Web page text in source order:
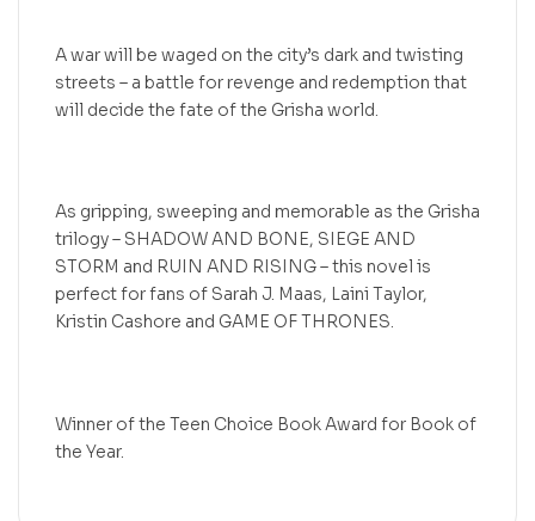
A war will be waged on the city’s dark and twisting
streets – a battle for revenge and redemption that
will decide the fate of the Grisha world.
As gripping, sweeping and memorable as the Grisha
trilogy – SHADOW AND BONE, SIEGE AND
STORM and RUIN AND RISING – this novel is
perfect for fans of Sarah J. Maas, Laini Taylor,
Kristin Cashore and GAME OF THRONES.
Winner of the Teen Choice Book Award for Book of
the Year.